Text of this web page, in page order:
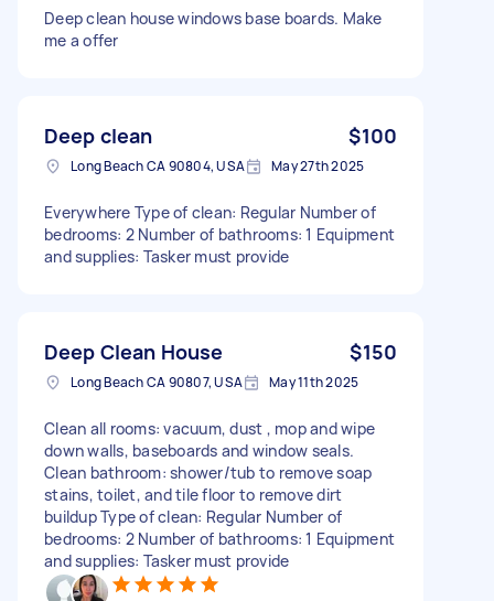
Deep clean house windows base boards. Make
me a offer
Deep clean $100
Long Beach CA 90804, USA May 27th 2025
Everywhere Type of clean: Regular Number of
bedrooms: 2 Number of bathrooms: 1 Equipment
and supplies: Tasker must provide
Deep Clean House $150
Long Beach CA 90807, USA May 11th 2025
Clean all rooms: vacuum, dust , mop and wipe
down walls, baseboards and window seals.
Clean bathroom: shower/tub to remove soap
stains, toilet, and tile floor to remove dirt
buildup Type of clean: Regular Number of
bedrooms: 2 Number of bathrooms: 1 Equipment
and supplies: Tasker must provide